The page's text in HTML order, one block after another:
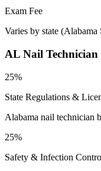
Exam Fee
Varies by state (Alabama
AL Nail Technician
25%
State Regulations &
Alabama nail technician
25%
Safety & Infection